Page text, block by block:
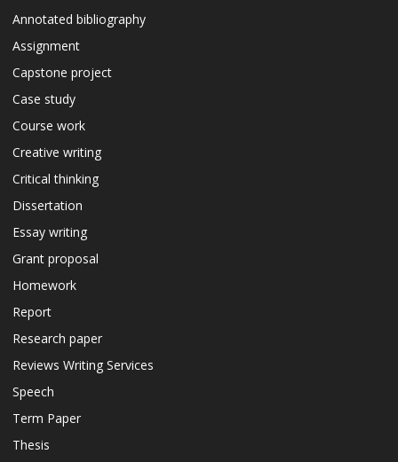
Annotated bibliography
Assignment
Capstone project
Case study
Course work
Creative writing
Critical thinking
Dissertation
Essay writing
Grant proposal
Homework
Report
Research paper
Reviews Writing Services
Speech
Term Paper
Thesis